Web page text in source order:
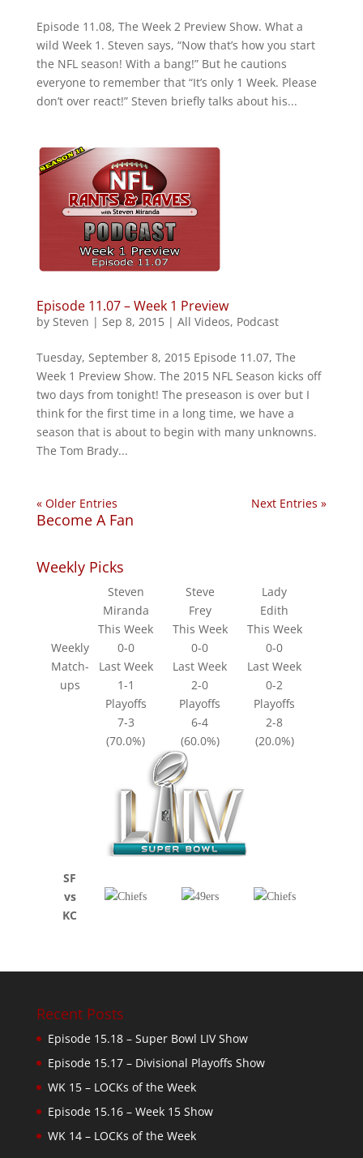
Episode 11.08, The Week 2 Preview Show. What a
wild Week 1. Steven says, “Now that’s how you start
the NFL season! With a bang!” But he cautions
everyone to remember that “It’s only 1 Week. Please
don’t over react!” Steven briefly talks about his...
Episode 11.07 – Week 1 Preview
by Steven | Sep 8, 2015| All Videos, Podcast
Tuesday, September 8, 2015 Episode 11.07, The
Week 1 Preview Show. The 2015 NFL Season kicks off
two days from tonight! The preseason is over but I
think for the first time in a long time, we have a
season that is about to begin with many unknowns.
The Tom Brady...
« Older Entries Next Entries »
Become A Fan
Weekly Picks
Weekly
Match-
ups
Steven
Miranda
Steve
Frey
Lady
Edith
This Week
This Week
This Week
0-0
0-0
0-0
Last Week
Last Week
Last Week
1-1
2-0
0-2
Playoffs
Playoffs
Playoffs
7-3
6-4
2-8
(70.0%)
(60.0%) (20.0%)
SF
vs
KC
Recent Posts
Episode 15.18 – Super Bowl LIV Show
Episode 15.17 – Divisional Playoffs Show
WK 15 – LOCKs of the Week
Episode 15.16 – Week 15 Show
WK 14 – LOCKs of the Week